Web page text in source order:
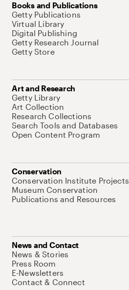
Books and Publications
Getty Publications
Virtual Library
Digital Publishing
Getty Research Journal
Getty Store
Art and Research
Getty Library
Art Collection
Research Collections
Search Tools and Databases
Open Content Program
Conservation
Conservation Institute Projects
Museum Conservation
Publications and Resources
News and Contact
News & Stories
Press Room
E-Newsletters
Contact & Connect